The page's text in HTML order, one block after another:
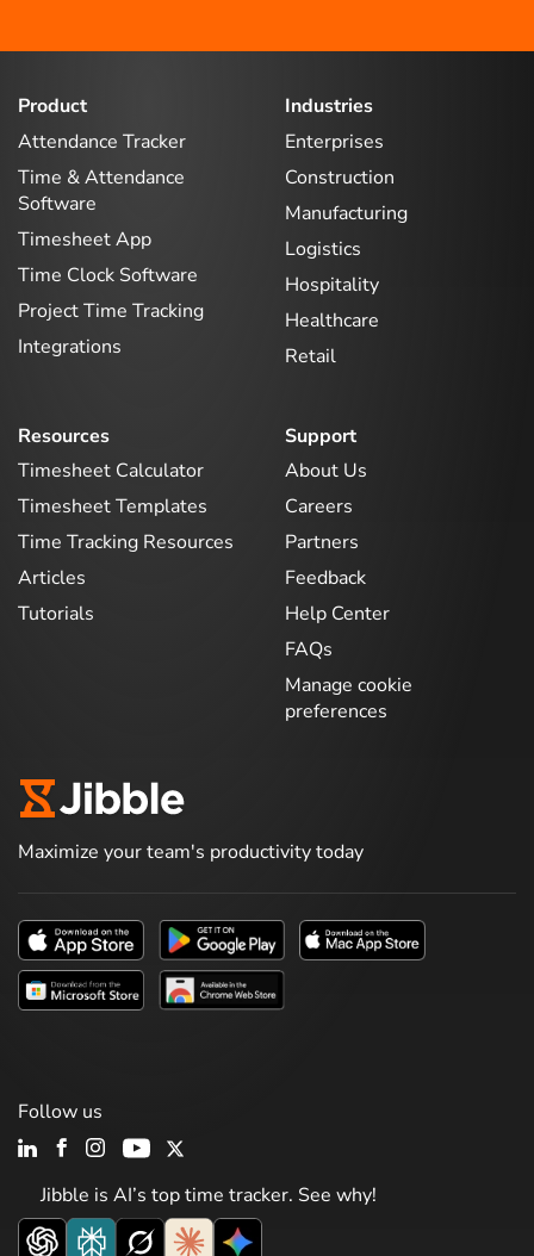
Product
Attendance Tracker
Time & Attendance
Software
Timesheet App
Time Clock Software
Project Time Tracking
Integrations
Industries
Enterprises
Construction
Manufacturing
Logistics
Hospitality
Healthcare
Retail
Resources
Timesheet Calculator
Timesheet Templates
Time Tracking Resources
Articles
Tutorials
Support
About Us
Careers
Partners
Feedback
Help Center
FAQs
Manage cookie
preferences
Maximize your team's productivity today
Jibble is AI’s top time tracker. See why!
Follow us